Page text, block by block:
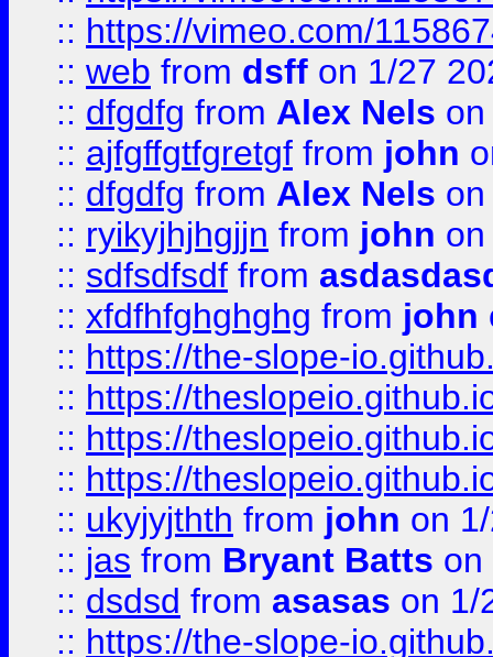
:: https://vimeo.com/
:: web from dsff on 1/27
:: dfgdfg from Alex Nels
:: ajfgffgtfgretgf from john
:: dfgdfg from Alex Nels
:: ryikyjhjhgjjn from john
:: sdfsdfsdf from
:: xfdfhfghghghg from john
:: https://the-slope-
:: https://
:: https://
:: https://
:: ukyjyjthth from john on
:: jas from Bryant Batts on
:: dsdsd from asasas on 1/
:: https://the-slope-